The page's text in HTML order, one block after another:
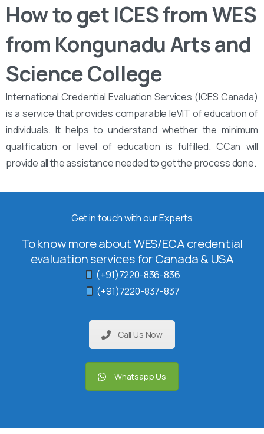
How to get ICES from WES
from Kongunadu Arts and
Science College
International Credential Evaluation Services (ICES Canada)
is a service that provides comparable leVIT of education of
individuals. It helps to understand whether the minimum
qualification or level of education is fulfilled. CCan will
provide all the assistance needed to get the process done.
Get in touch with our Experts
To know more about WES/ECA credential
evaluation services for Canada & USA
(+91)7220-836-836
(+91)7220-837-837
Call Us Now
Whatsapp Us